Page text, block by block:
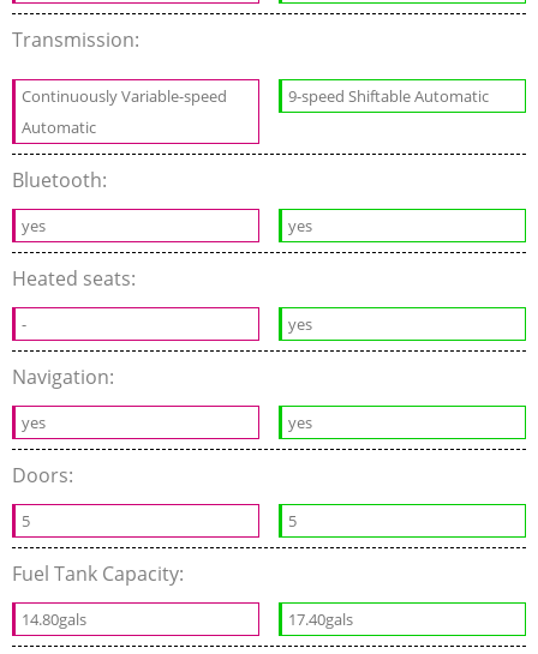
Transmission:
Continuously Variable-speed
Automatic
9-speed Shiftable Automatic
Bluetooth:
yes yes
Heated seats:
- yes
Navigation:
yes yes
Doors:
5 5
Fuel Tank Capacity:
14.80gals 17.40gals